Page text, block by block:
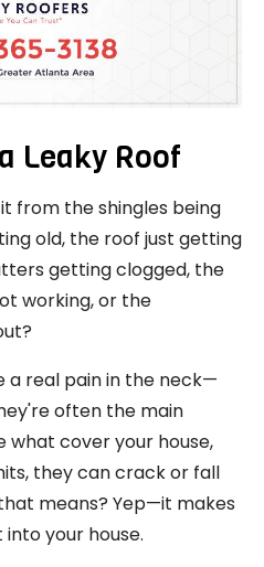
Leaky Roof
from the shingles being
old, the roof just getting
getting clogged, the
working, or the
a real pain in the neck—
often the main
what cover your house,
they can crack or fall
means? Yep—it makes
your house.